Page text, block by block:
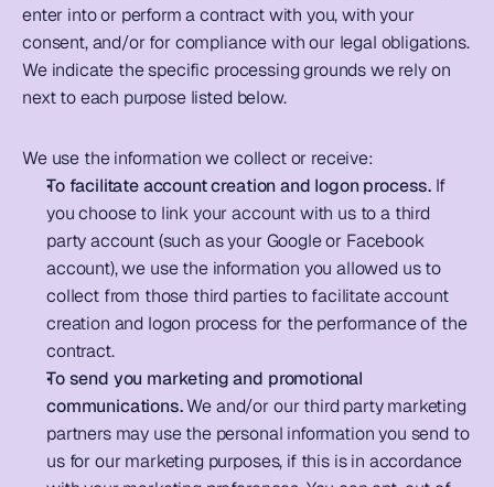
enter into or perform a contract with you, with your
consent, and/or for compliance with our legal obligations.
We indicate the specific processing grounds we rely on
next to each purpose listed below.
We use the information we collect or receive:
To facilitate account creation and logon process. If
you choose to link your account with us to a third
party account (such as your Google or Facebook
account), we use the information you allowed us to
collect from those third parties to facilitate account
creation and logon process for the performance of the
contract.
To send you marketing and promotional
communications. We and/or our third party marketing
partners may use the personal information you send to
us for our marketing purposes, if this is in accordance